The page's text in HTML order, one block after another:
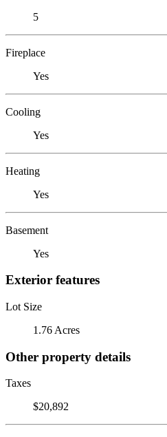
5
Fireplace
Yes
Cooling
Yes
Heating
Yes
Basement
Yes
Exterior features
Lot Size
1.76 Acres
Other property details
Taxes
$20,892